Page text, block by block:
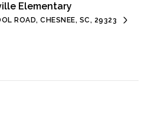
Elementary
ROAD, CHESNEE, SC, 29323